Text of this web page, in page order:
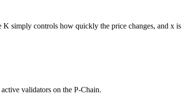
simply controls how quickly the price changes, and x is
validators on the P-Chain.